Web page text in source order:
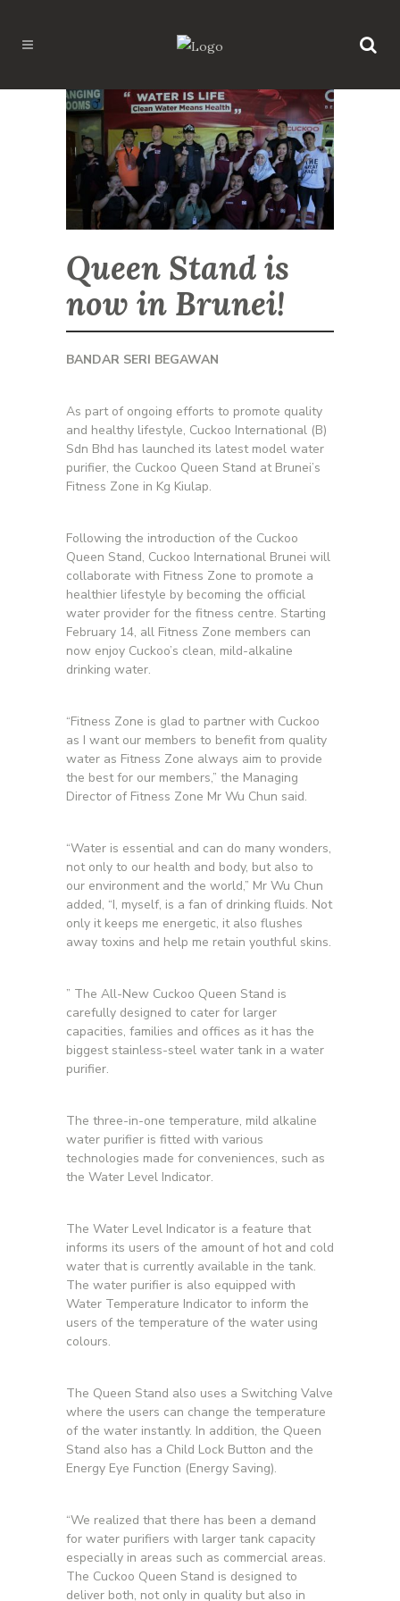
Queen Stand is
now in Brunei!
BANDAR SERI BEGAWAN
As part of ongoing efforts to promote quality
and healthy lifestyle, Cuckoo International (B)
Sdn Bhd has launched its latest model water
purifier, the Cuckoo Queen Stand at Brunei’s
Fitness Zone in Kg Kiulap.
Following the introduction of the Cuckoo
Queen Stand, Cuckoo International Brunei will
collaborate with Fitness Zone to promote a
healthier lifestyle by becoming the official
water provider for the fitness centre. Starting
February 14, all Fitness Zone members can
now enjoy Cuckoo’s clean, mild-alkaline
drinking water.
“Fitness Zone is glad to partner with Cuckoo
as I want our members to benefit from quality
water as Fitness Zone always aim to provide
the best for our members,” the Managing
Director of Fitness Zone Mr Wu Chun said.
“Water is essential and can do many wonders,
not only to our health and body, but also to
our environment and the world,” Mr Wu Chun
added, “I, myself, is a fan of drinking fluids. Not
only it keeps me energetic, it also flushes
away toxins and help me retain youthful skins.
” The All-New Cuckoo Queen Stand is
carefully designed to cater for larger
capacities, families and offices as it has the
biggest stainless-steel water tank in a water
purifier.
The three-in-one temperature, mild alkaline
water purifier is fitted with various
technologies made for conveniences, such as
the Water Level Indicator.
The Water Level Indicator is a feature that
informs its users of the amount of hot and cold
water that is currently available in the tank.
The water purifier is also equipped with
Water Temperature Indicator to inform the
users of the temperature of the water using
colours.
The Queen Stand also uses a Switching Valve
where the users can change the temperature
of the water instantly. In addition, the Queen
Stand also has a Child Lock Button and the
Energy Eye Function (Energy Saving).
“We realized that there has been a demand
for water purifiers with larger tank capacity
especially in areas such as commercial areas.
The Cuckoo Queen Stand is designed to
deliver both, not only in quality but also in